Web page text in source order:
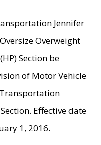
Jennifer
Overweight
Section be
of Motor Vehicle
Effective date
1, 2016.